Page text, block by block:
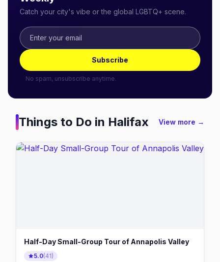
Catch your city's vibe or the global LGBTQ+ scene.
Subscribe
No spam, unsubscribe anytime.
Things to Do in Halifax View more →
Half-Day Small-Group Tour of Annapolis Valley
5.0(41)